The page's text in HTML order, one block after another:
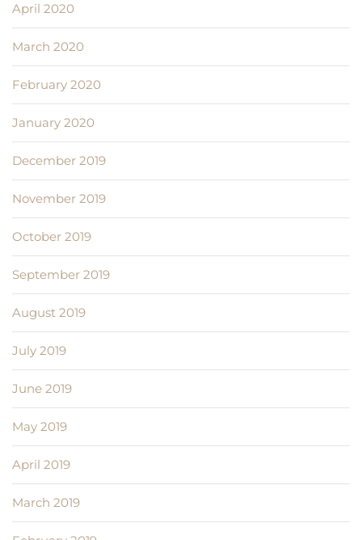
April 2020
March 2020
February 2020
January 2020
December 2019
November 2019
October 2019
September 2019
August 2019
July 2019
June 2019
May 2019
April 2019
March 2019